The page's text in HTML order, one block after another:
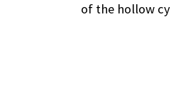
of the hollow